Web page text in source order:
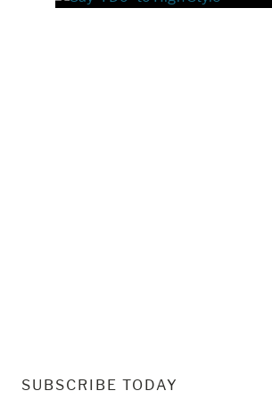
SUBSCRIBE TODAY